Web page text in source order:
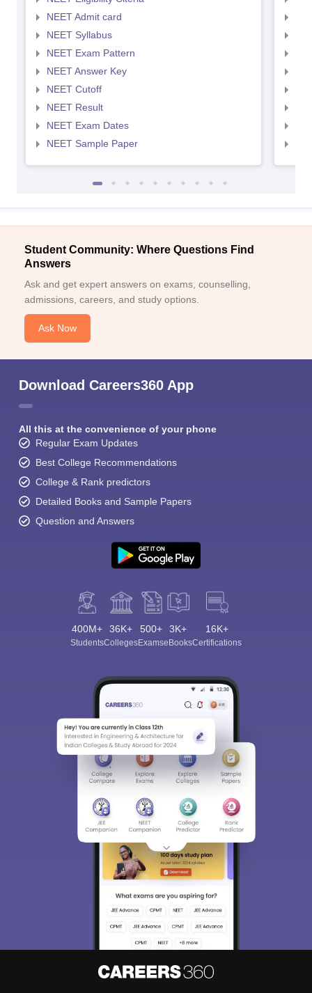
NEET Admit card
NEET Syllabus
NEET Exam Pattern
NEET Answer Key
NEET Cutoff
NEET Result
NEET Exam Dates
NEET Sample Paper
Student Community: Where Questions Find
Answers
Ask and get expert answers on exams, counselling,
admissions, careers, and study options.
Ask Now
Download Careers360 App
All this at the convenience of your phone
Regular Exam Updates
Best College Recommendations
College & Rank predictors
Detailed Books and Sample Papers
Question and Answers
400M+
Students
36K+
Colleges
500+
Exams
3K+
eBooks
16K+
Certifications